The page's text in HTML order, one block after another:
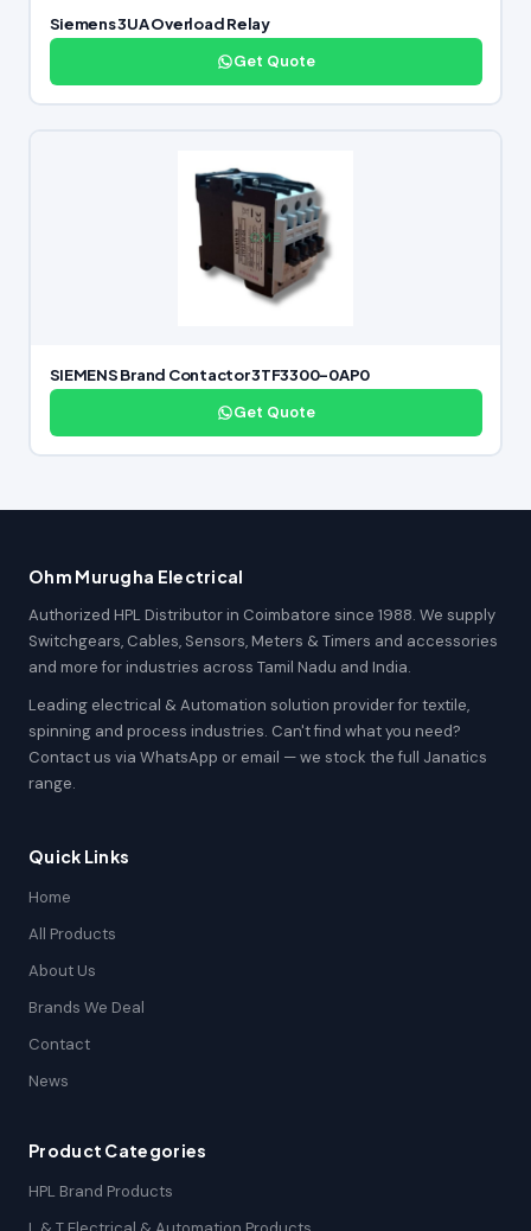
Siemens 3UA Overload Relay
Get Quote
SIEMENS Brand Contactor 3TF3300-0AP0
Get Quote
Ohm Murugha Electrical
Authorized HPL Distributor in Coimbatore since 1988. We supply
Switchgears, Cables, Sensors, Meters & Timers and accessories
and more for industries across Tamil Nadu and India.
Leading electrical & Automation solution provider for textile,
spinning and process industries. Can't find what you need?
Contact us via WhatsApp or email — we stock the full Janatics
range.
Quick Links
Home
All Products
About Us
Brands We Deal
Contact
News
Product Categories
HPL Brand Products